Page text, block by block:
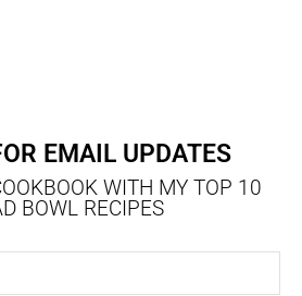
EMAIL UPDATES
WITH MY TOP 10
BOWL RECIPES